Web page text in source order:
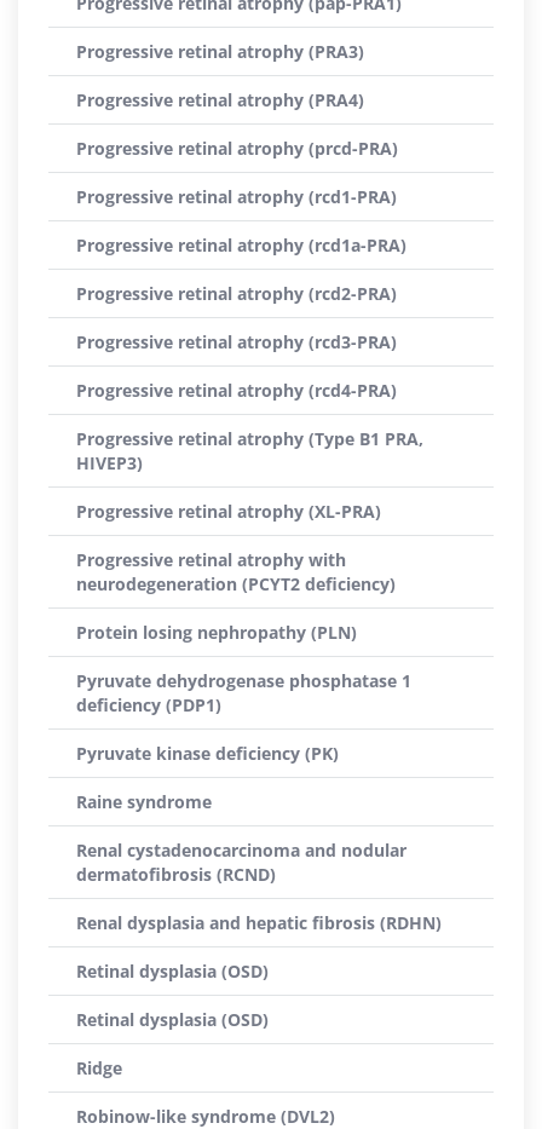
Progressive retinal atrophy (PRA3)
Progressive retinal atrophy (PRA4)
Progressive retinal atrophy (prcd-PRA)
Progressive retinal atrophy (rcd1-PRA)
Progressive retinal atrophy (rcd1a-PRA)
Progressive retinal atrophy (rcd2-PRA)
Progressive retinal atrophy (rcd3-PRA)
Progressive retinal atrophy (rcd4-PRA)
Progressive retinal atrophy (Type B1 PRA,
HIVEP3)
Progressive retinal atrophy (XL-PRA)
Progressive retinal atrophy with
neurodegeneration (PCYT2 deficiency)
Protein losing nephropathy (PLN)
Pyruvate dehydrogenase phosphatase 1
deficiency (PDP1)
Pyruvate kinase deficiency (PK)
Raine syndrome
Renal cystadenocarcinoma and nodular
dermatofibrosis (RCND)
Renal dysplasia and hepatic fibrosis (RDHN)
Retinal dysplasia (OSD)
Retinal dysplasia (OSD)
Ridge
Robinow-like syndrome (DVL2)